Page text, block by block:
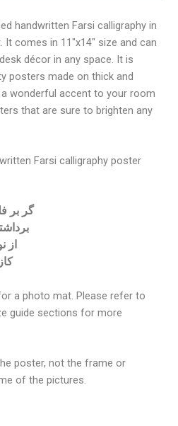
handwritten Farsi calligraphy in
comes in 11″x14″ size and can
décor in any space. It is
posters made on thick and
wonderful accent to your room
that are sure to brighten any
Farsi calligraphy poster
گر بر
از
a photo mat. Please refer to
guide sections for more
poster, not the frame or
of the pictures.